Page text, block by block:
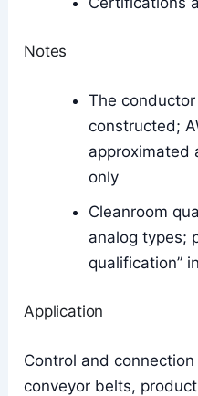
Notes
The
constructed;
approximated
only
Cleanroom
analog types;
qualification”
Application
Control and
conveyor belts,